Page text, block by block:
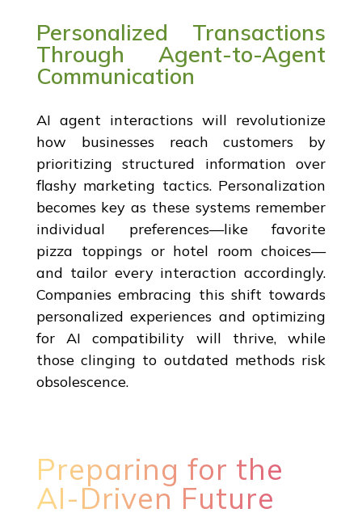
Personalized Transactions
Through Agent-to-Agent
Communication
AI agent interactions will revolutionize
how businesses reach customers by
prioritizing structured information over
flashy marketing tactics. Personalization
becomes key as these systems remember
individual preferences—like favorite
pizza toppings or hotel room choices—
and tailor every interaction accordingly.
Companies embracing this shift towards
personalized experiences and optimizing
for AI compatibility will thrive, while
those clinging to outdated methods risk
obsolescence.
Preparing for the
AI-Driven Future